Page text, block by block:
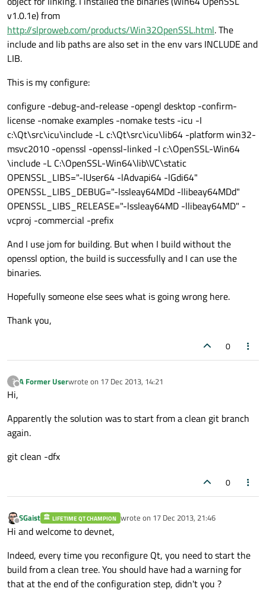
v1.0.1e) from
http://slproweb.com/products/Win32OpenSSL.html. The
include and lib paths are also set in the env vars INCLUDE and
LIB.
This is my configure:
configure -debug-and-release -opengl desktop -confirm-
license -nomake examples -nomake tests -icu -I
c:\Qt\src\icu\include -L c:\Qt\src\icu\lib64 -platform win32-
msvc2010 -openssl -openssl-linked -I c:\OpenSSL-Win64
\include -L C:\OpenSSL-Win64\lib\VC\static
OPENSSL_LIBS="-lUser64 -lAdvapi64 -lGdi64"
OPENSSL_LIBS_DEBUG="-lssleay64MDd -llibeay64MDd"
OPENSSL_LIBS_RELEASE="-lssleay64MD -llibeay64MD" -
vcproj -commercial -prefix
And I use jom for building. But when I build without the
openssl option, the build is successfully and I can use the
binaries.
Hopefully someone else sees what is going wrong here.
Thank you,
0
?
Offline
A Former Userwrote on 17 Dec 2013, 14:21
last edited by
Hi,
Apparently the solution was to start from a clean git branch
again.
git clean -dfx
0
Offline
SGaist LIFETIME QT CHAMPION wrote on 17 Dec 2013, 21:46
last edited by
Hi and welcome to devnet,
Indeed, every time you reconfigure Qt, you need to start the
build from a clean tree. You should have had a warning for
that at the end of the configuration step, didn't you ?